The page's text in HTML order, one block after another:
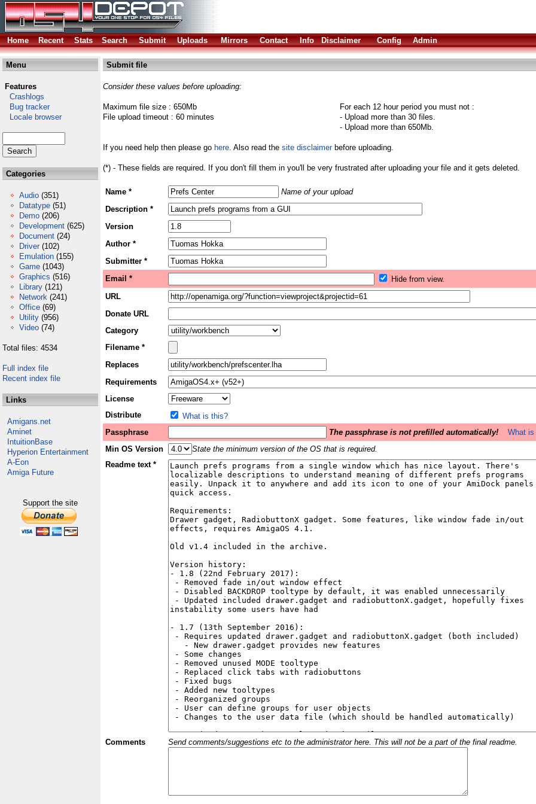
Home
Recent Stats Search Submit Uploads Mirrors Contact Info Disclaimer Config Admin
Menu
Features
Crashlogs
Bug tracker
Locale browser
Categories
Audio (351)
Datatype (51)
Demo (206)
Development (625)
Document (24)
Driver (102)
Emulation (155)
Game (1043)
Graphics (516)
Library (121)
Network (241)
Office (69)
Utility (956)
Video (74)
Total files: 4534
Full index file
Recent index file
Links
Amigans.net
Aminet
IntuitionBase
Hyperion Entertainment
A-Eon
Amiga Future
Support the site
Submit file
Consider these values before uploading:
Maximum file size : 650Mb
File upload timeout : 60 minutes
For each 12 hour period you must not :
- Upload more than 30 files.
- Upload more than 650Mb.
If you need help then please go here. Also read the site disclaimerbefore uploading.
(*) - These fields are required. If you don't fill them in you'll be very frustrated after uploading your file and it gets deleted.
Name *
Name of your upload
Description *
Version
Author *
Submitter *
Email *
Hide from view.
URL
Donate URL
Category
Filename *
Replaces
Requirements
License
Distribute
What is this?
Passphrase
The passphrase is not prefilled automatically!
What
Min OS Version
State the minimum version of the OS that is required.
Readme text *
Comments Send comments/suggestions etc to the administrator here. This will not be a part of the final readme.